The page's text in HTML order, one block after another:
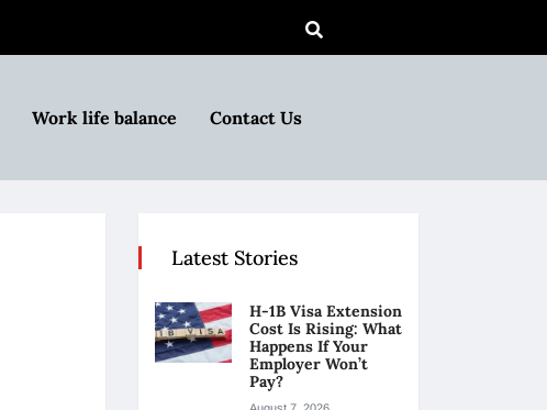
Work life balance Contact Us
Latest Stories
H-1B Visa Extension
Cost Is Rising: What
Happens If Your
Employer Won’t
Pay?